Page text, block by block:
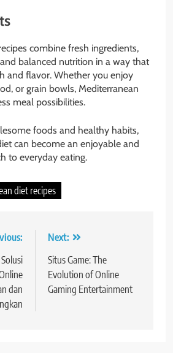
combine fresh ingredients,
balanced nutrition in a way that
and flavor. Whether you enjoy
or grain bowls, Mediterranean
meal possibilities.
foods and healthy habits,
can become an enjoyable and
to everyday eating.
diet recipes
dan
Next:
Situs Game: The
Evolution of Online
Gaming Entertainment